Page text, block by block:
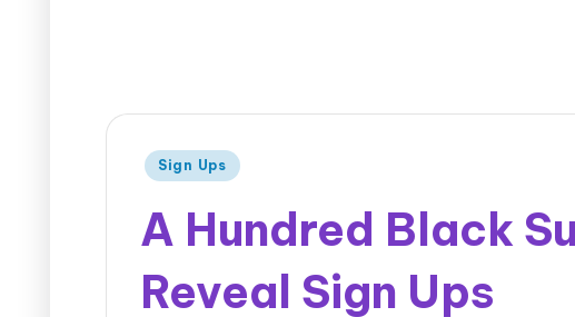
Sign Ups
A Hundred Black
Reveal Sign Ups